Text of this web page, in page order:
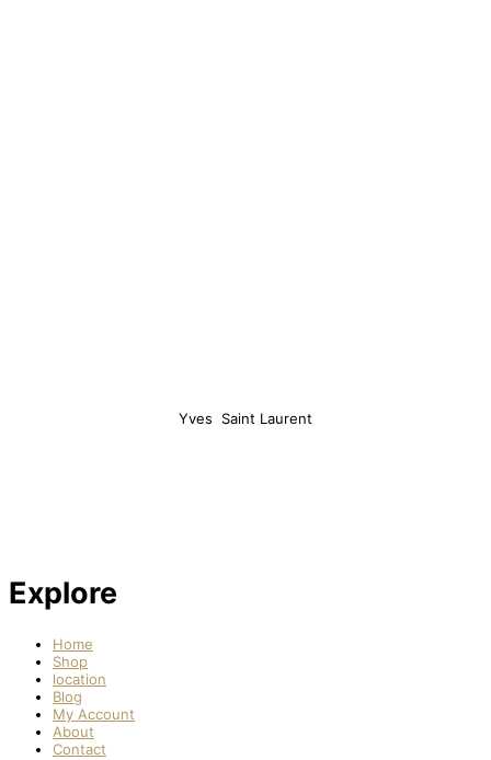
Yves Saint Laurent
Explore
Home
Shop
location
Blog
My Account
About
Contact